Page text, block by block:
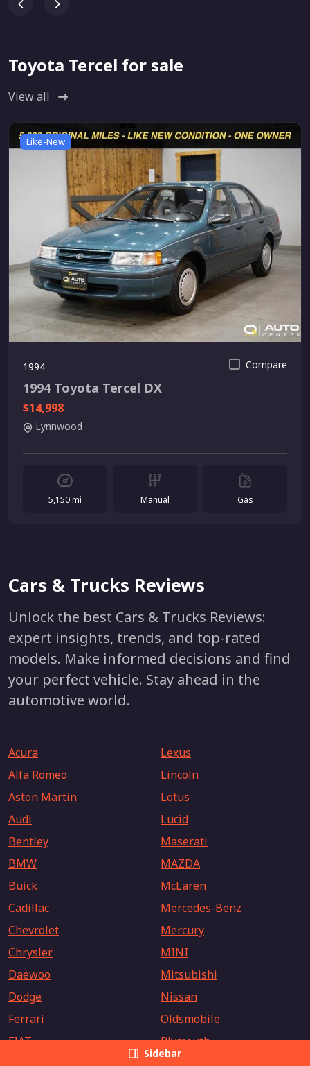
Toyota Tercel for sale
View all
Like-New
1994 Compare
1994 Toyota Tercel DX
$14,998
Lynnwood
5,150 mi Manual Gas
Sidebar
Cars & Trucks Reviews
Unlock the best Cars & Trucks Reviews:
expert insights, trends, and top-rated
models. Make informed decisions and find
your perfect vehicle. Stay ahead in the
automotive world.
Acura
Alfa Romeo
Aston Martin
Audi
Bentley
BMW
Buick
Cadillac
Chevrolet
Chrysler
Daewoo
Dodge
Ferrari
FIAT
Lexus
Lincoln
Lotus
Lucid
Maserati
MAZDA
McLaren
Mercedes-Benz
Mercury
MINI
Mitsubishi
Nissan
Oldsmobile
Plymouth